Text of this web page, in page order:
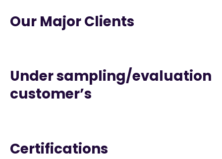
Our Major Clients
Under sampling/evaluation
customer’s
Certifications